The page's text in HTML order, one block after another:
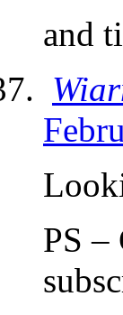
and
PS –